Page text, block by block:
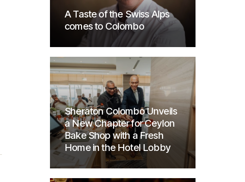
A Taste of the Swiss Alps
comes to Colombo
Sheraton Colombo Unveils
a New Chapter for Ceylon
Bake Shop with a Fresh
Home in the Hotel Lobby